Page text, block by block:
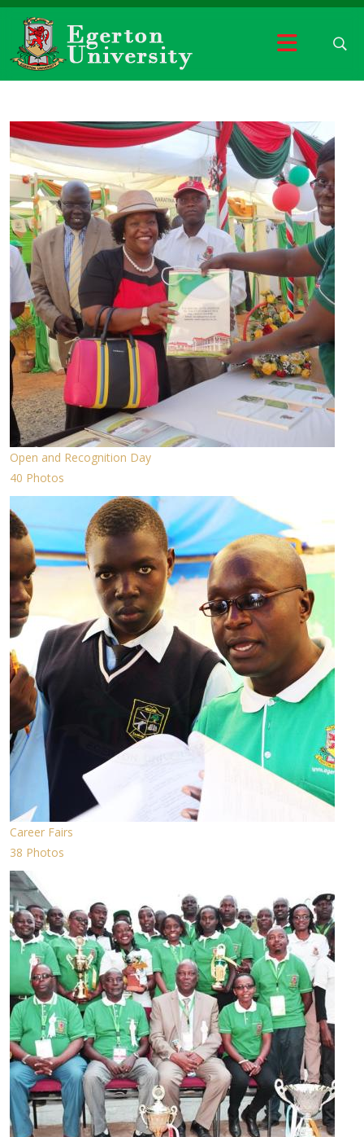
Open and Recognition Day
40 Photos
Career Fairs
38 Photos